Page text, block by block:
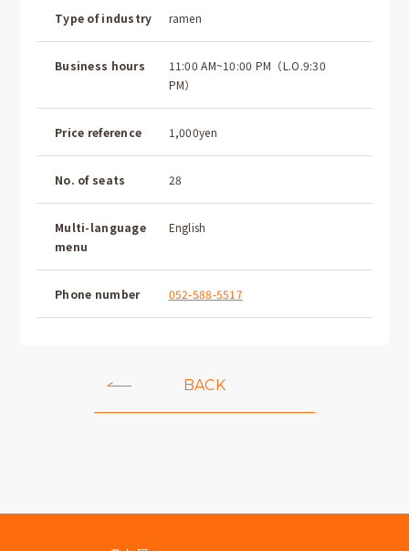
Type of industry ramen
Business hours
11:00 AM~10:00 PM（L.O.9:30
PM）
Price reference 1,000yen
No. of seats 28
Multi-language
menu
English
Phone number 052-588-5517
BACK